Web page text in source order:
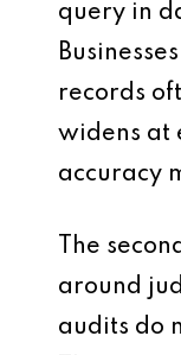
query in
records
widens at
accuracy
The
around
audits do